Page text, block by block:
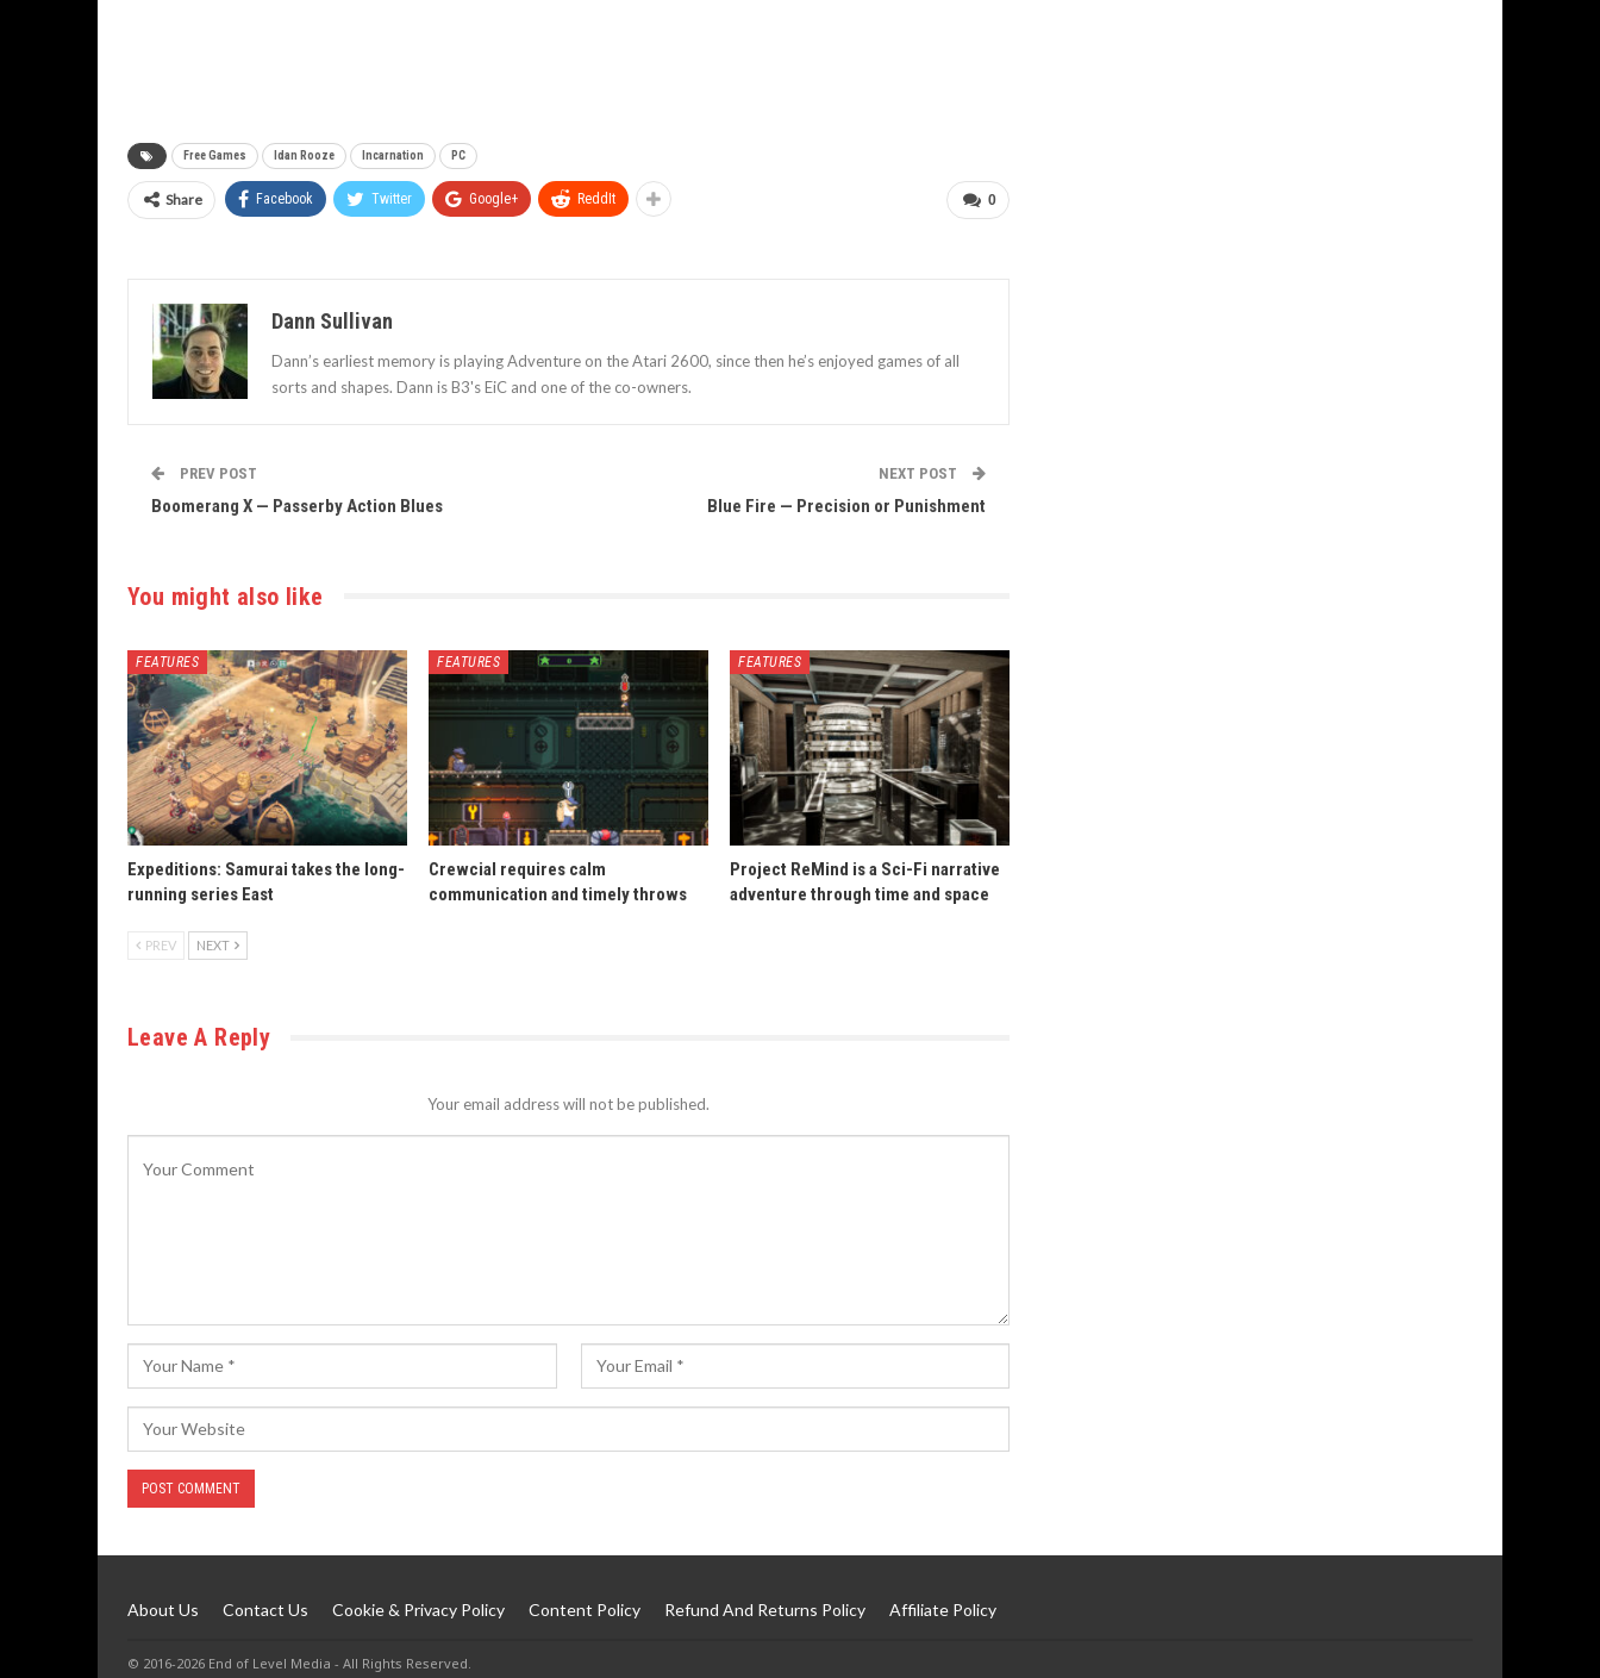
Free Games Idan Rooze Incarnation PC
0
Share Facebook Twitter Google+ ReddIt
Dann Sullivan
Dann’s earliest memory is playing Adventure on the Atari 2600, since then he’s enjoyed games of all
sorts and shapes. Dann is B3's EiC and one of the co-owners.
PREV POST
Boomerang X — Passerby Action Blues
NEXT POST
Blue Fire — Precision or Punishment
You might also like
FEATURES
Expeditions: Samurai takes the long-
running series East
FEATURES
Crewcial requires calm
communication and timely throws
FEATURES
Project ReMind is a Sci-Fi narrative
adventure through time and space
PREV NEXT
Leave A Reply
Your email address will not be published.
About Us Contact Us Cookie & Privacy Policy Content Policy Refund And Returns Policy Affiliate Policy
© 2016-2026 End of Level Media - All Rights Reserved.